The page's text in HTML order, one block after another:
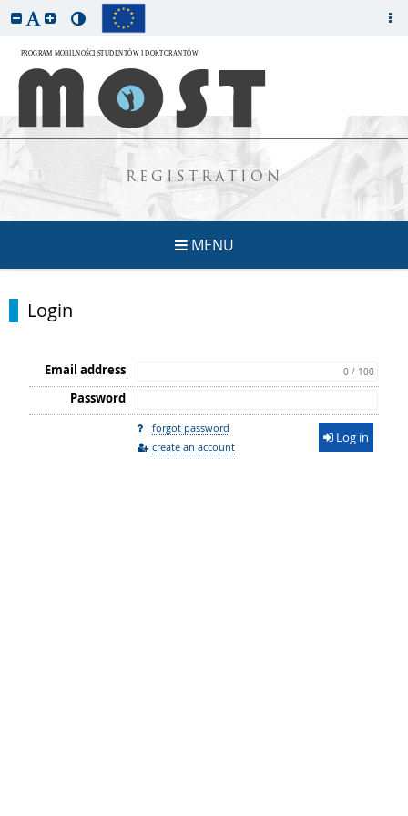
REGISTRATION
MENU
Login
Email address 0 / 100
Password
forgot password
create an account
Log in